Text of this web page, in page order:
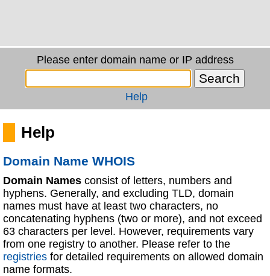
Please enter domain name or IP address
Help
Help
Domain Name WHOIS
Domain Names consist of letters, numbers and
hyphens. Generally, and excluding TLD, domain
names must have at least two characters, no
concatenating hyphens (two or more), and not exceed
63 characters per level. However, requirements vary
from one registry to another. Please refer to the
registries for detailed requirements on allowed domain
name formats.